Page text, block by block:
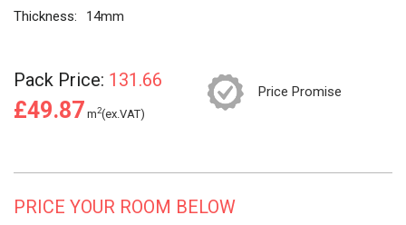
Thickness:
14mm
Pack Price: 131.66
£49.87 m2(ex.VAT)
Price Promise
PRICE YOUR ROOM BELOW